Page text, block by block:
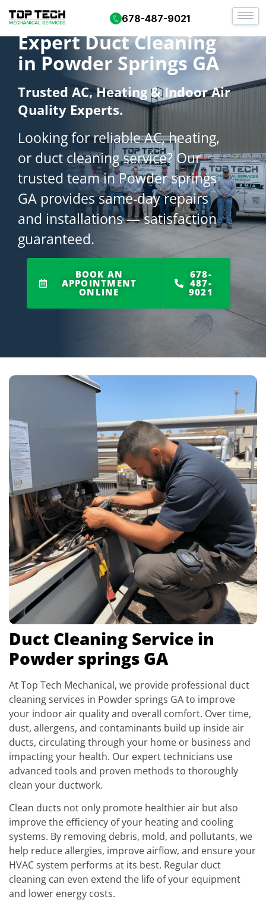
678-487-9021
Expert Duct Cleaning
in Powder Springs GA
Trusted AC, Heating & Indoor Air
Quality Experts.
Looking for reliable AC, heating,
or duct cleaning service? Our
trusted team in Powder springs
GA provides same-day repairs
and installations — satisfaction
guaranteed.
BOOK AN
APPOINTMENT
ONLINE
678-
487-
9021
Duct Cleaning Service in
Powder springs GA
At Top Tech Mechanical, we provide professional duct
cleaning services in Powder springs GA to improve
your indoor air quality and overall comfort. Over time,
dust, allergens, and contaminants build up inside air
ducts, circulating through your home or business and
impacting your health. Our expert technicians use
advanced tools and proven methods to thoroughly
clean your ductwork.
Clean ducts not only promote healthier air but also
improve the efficiency of your heating and cooling
systems. By removing debris, mold, and pollutants, we
help reduce allergies, improve airflow, and ensure your
HVAC system performs at its best. Regular duct
cleaning can even extend the life of your equipment
and lower energy costs.